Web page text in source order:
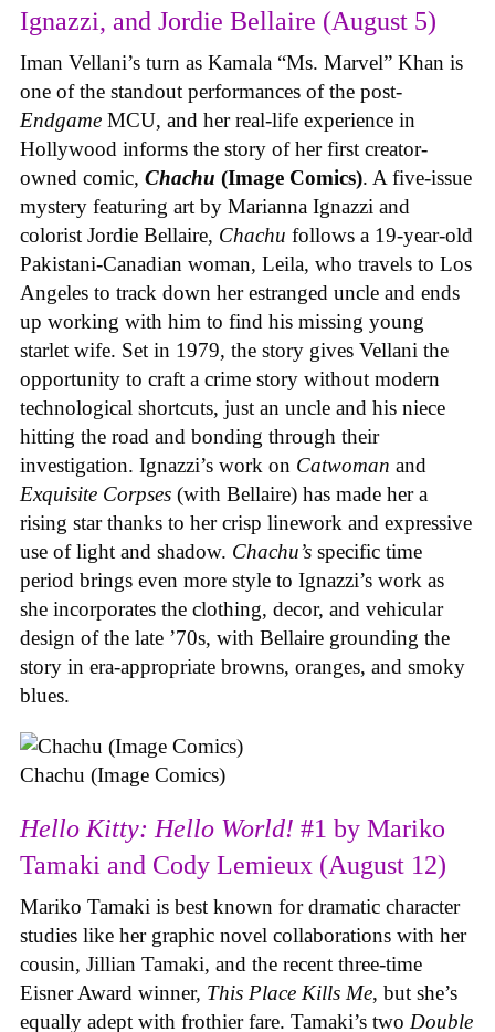
Ignazzi, and Jordie Bellaire (August 5)
Iman Vellani’s turn as Kamala “Ms. Marvel” Khan is
one of the standout performances of the post-
Endgame MCU, and her real-life experience in
Hollywood informs the story of her first creator-
owned comic, Chachu (Image Comics). A five-issue
mystery featuring art by Marianna Ignazzi and
colorist Jordie Bellaire, Chachu follows a 19-year-old
Pakistani-Canadian woman, Leila, who travels to Los
Angeles to track down her estranged uncle and ends
up working with him to find his missing young
starlet wife. Set in 1979, the story gives Vellani the
opportunity to craft a crime story without modern
technological shortcuts, just an uncle and his niece
hitting the road and bonding through their
investigation. Ignazzi’s work on Catwoman and
Exquisite Corpses (with Bellaire) has made her a
rising star thanks to her crisp linework and expressive
use of light and shadow. Chachu’s specific time
period brings even more style to Ignazzi’s work as
she incorporates the clothing, decor, and vehicular
design of the late ’70s, with Bellaire grounding the
story in era-appropriate browns, oranges, and smoky
blues.
Chachu (Image Comics)
Hello Kitty: Hello World! #1 by Mariko
Tamaki and Cody Lemieux (August 12)
Mariko Tamaki is best known for dramatic character
studies like her graphic novel collaborations with her
cousin, Jillian Tamaki, and the recent three-time
Eisner Award winner, This Place Kills Me, but she’s
equally adept with frothier fare. Tamaki’s two Double